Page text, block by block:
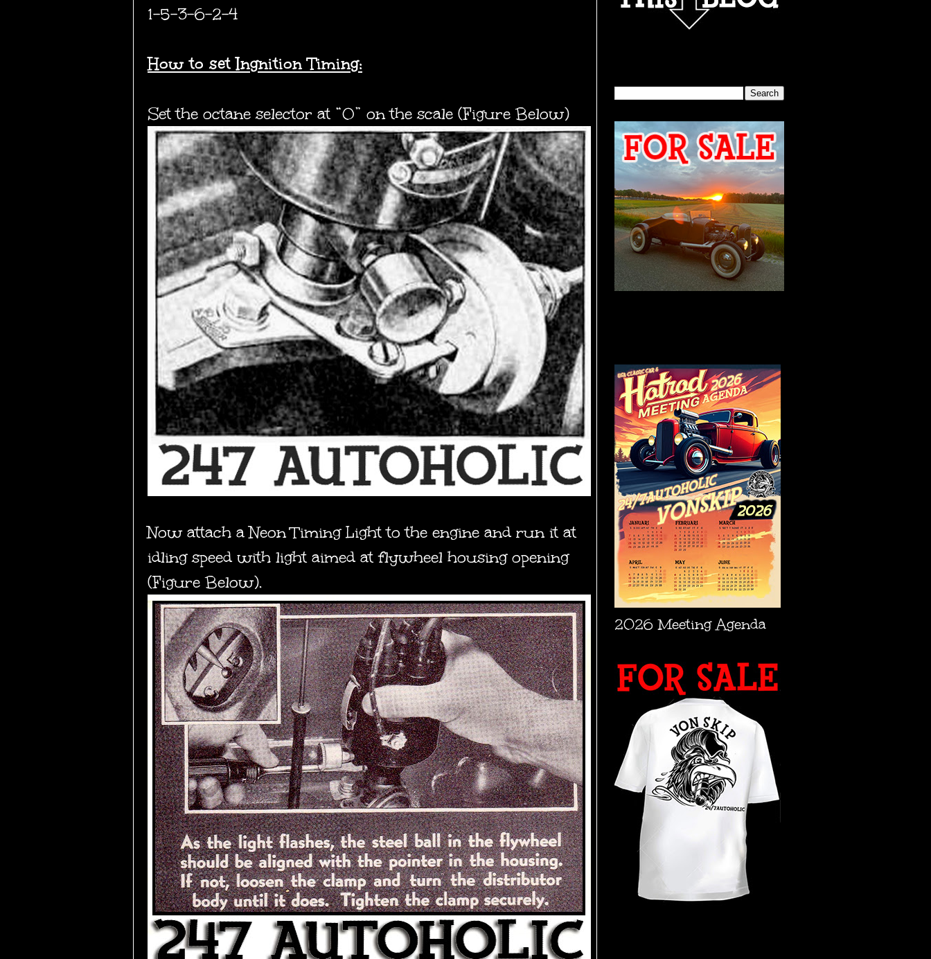
1-5-3-6-2-4
How to set Ingnition Timing:
Set the octane selector at “0” on the scale (Figure Below)
Nowattach a Neon Timing Light to the engine and run it at
idling speed with light aimed at flywheel housing opening
(Figure Below).
2026 Meeting Agenda